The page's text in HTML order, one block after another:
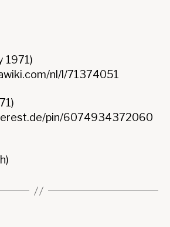
1971)
nl/l/71374051
pin/6074934372060